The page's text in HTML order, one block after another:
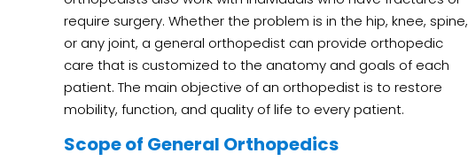
require surgery. Whether the problem is in the hip, knee, spine,
or any joint, a general orthopedist can provide orthopedic
care that is customized to the anatomy and goals of each
patient. The main objective of an orthopedist is to restore
mobility, function, and quality of life to every patient.
Scope of General Orthopedics